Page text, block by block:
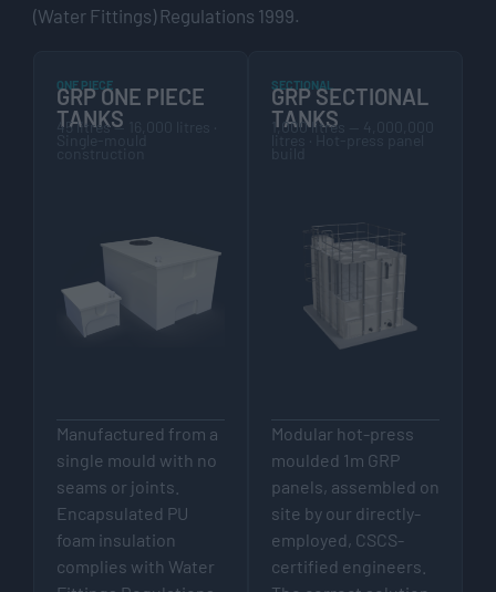
(Water Fittings) Regulations 1999.
ONE PIECE
GRP ONE PIECE
TANKS
45 litres — 16,000 litres ·
Manufactured from a
single mould with no
seams or joints.
Encapsulated PU
foam insulation
complies with Water
SECTIONAL
GRP SECTIONAL
TANKS
1,000 litres — 4,000,000
Modular hot-press
moulded 1m GRP
panels, assembled on
site by our directly-
employed, CSCS-
certified engineers.